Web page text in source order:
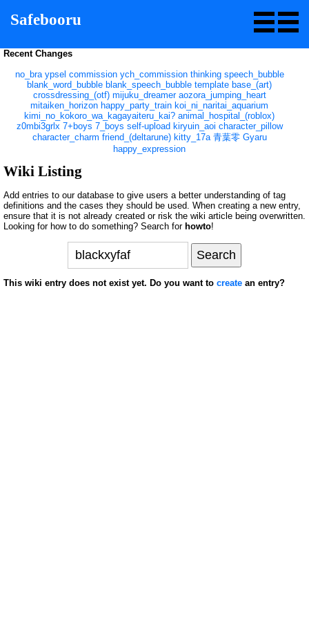
Safebooru
Recent Changes
no_bra ypsel commission ych_commission thinking speech_bubble
blank_word_bubble blank_speech_bubble template base_(art)
crossdressing_(otf) mijuku_dreamer aozora_jumping_heart
mitaiken_horizon happy_party_train koi_ni_naritai_aquarium
kimi_no_kokoro_wa_kagayaiteru_kai? animal_hospital_(roblox)
z0mbi3grlx 7+boys 7_boys self-upload kiryuin_aoi character_pillow
character_charm friend_(deltarune) kitty_17a 青葉零 Gyaru
happy_expression
Wiki Listing
Add entries to our database to give users a better understanding of tag
definitions and the cases they should be used. When creating a new entry,
ensure that it is not already created or risk the wiki article being overwritten.
Looking for how to do something? Search for howto!
This wiki entry does not exist yet. Do you want to create an entry?